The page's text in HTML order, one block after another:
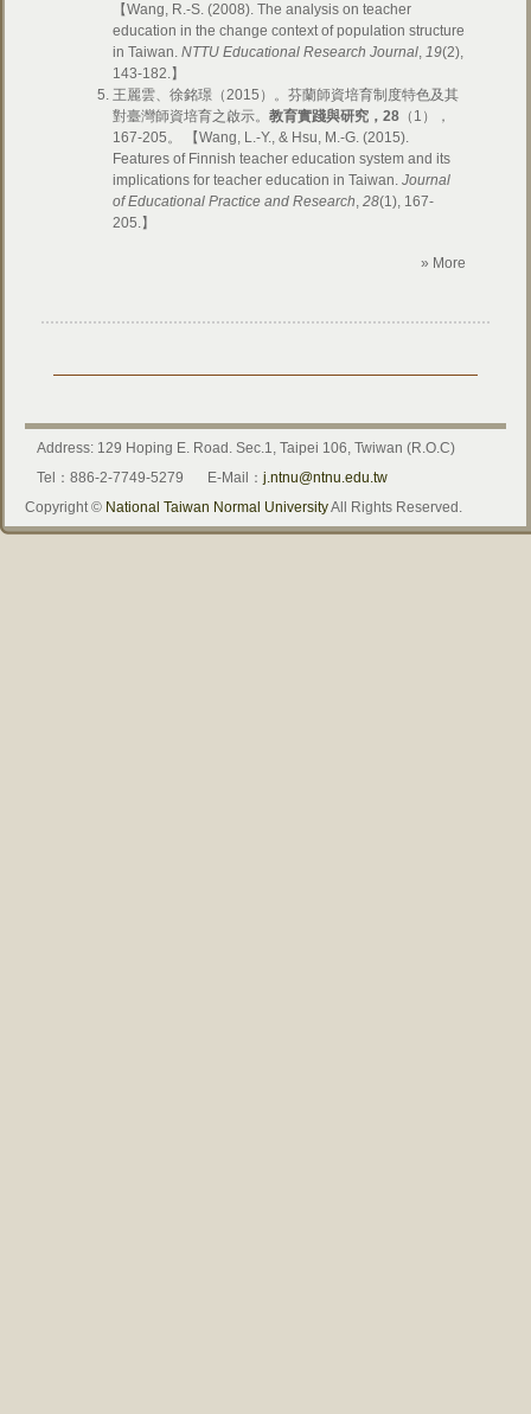
【Wang, R.-S. (2008). The analysis on teacher
education in the change context of population structure
in Taiwan.NTTU Educational Research Journal,19(2),
143-182.】
王麗雲、徐銘璟（2015）。芬蘭師資培育制度特色及其
對臺灣師資培育之啟示。教育實踐與研究，28 （1），
167-205。 【Wang, L.-Y., & Hsu, M.-G. (2015).
Features of Finnish teacher education system and its
implications for teacher education in Taiwan.Journal
of Educational Practice and Research,28(1), 167-
205.】
» More
Address: 129 Hoping E. Road. Sec.1, Taipei 106, Twiwan (R.O.C)
Tel：886-2-7749-5279
E-Mail：j.ntnu@ntnu.edu.tw
Copyright © National Taiwan Normal UniversityAll Rights Reserved.